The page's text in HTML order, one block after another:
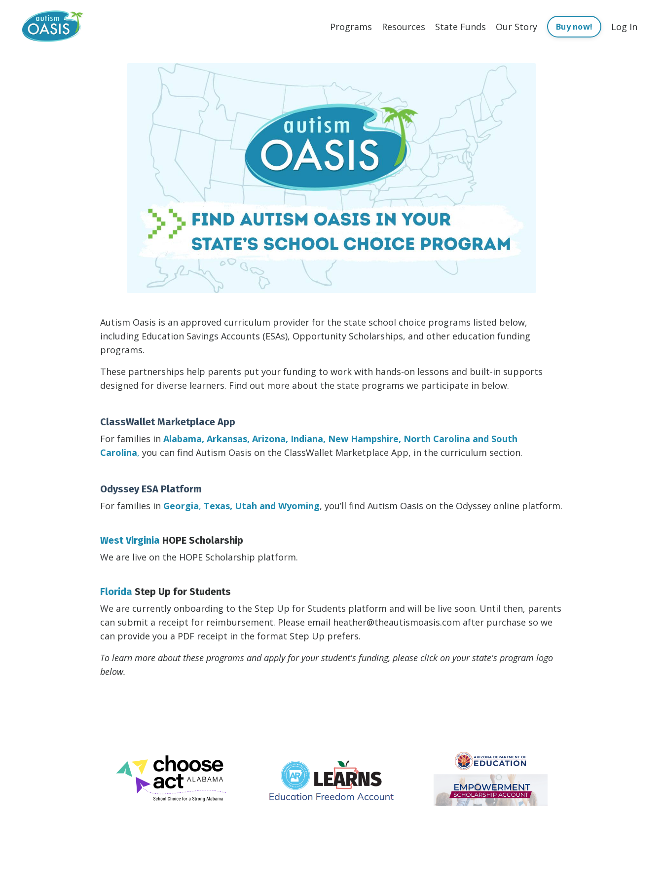
Programs Resources State Funds Our Story Buy now! Log In
Autism Oasis is an approved curriculum provider for the state school choice programs listed below,
including Education Savings Accounts (ESAs), Opportunity Scholarships, and other education funding
programs.
These partnerships help parents put your funding to work with hands-on lessons and built-in supports
designed for diverse learners. Find out more about the state programs we participate in below.
ClassWallet Marketplace App
For families in Alabama, Arkansas, Arizona, Indiana, New Hampshire, North Carolina and South
Carolina, you can find Autism Oasis on the ClassWallet Marketplace App, in the curriculum section.
Odyssey ESA Platform
For families in Georgia, Texas, Utah and Wyoming, you’ll find Autism Oasis on the Odyssey online platform.
West Virginia HOPE Scholarship
We are live on the HOPE Scholarship platform.
Florida Step Up for Students
We are currently onboarding to the Step Up for Students platform and will be live soon. Until then, parents
can submit a receipt for reimbursement. Please email heather@theautismoasis.com after purchase so we
can provide you a PDF receipt in the format Step Up prefers.
To learn more about these programs and apply for your student's funding, please click on your state's program logo
below.